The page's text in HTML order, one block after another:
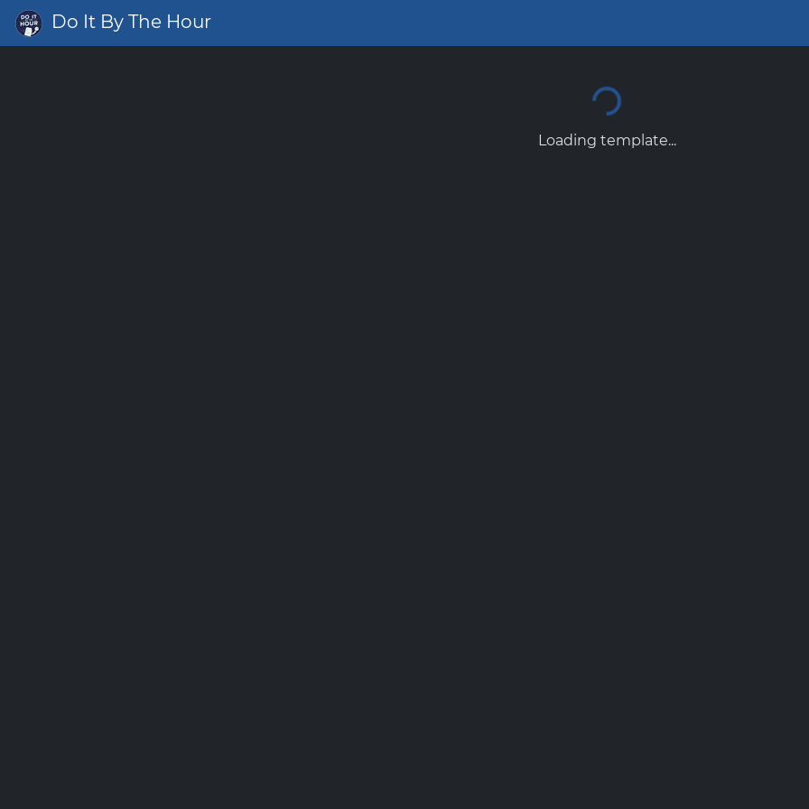
Do It By The Hour
Loading template...